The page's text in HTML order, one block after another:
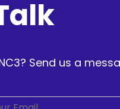
Send us a